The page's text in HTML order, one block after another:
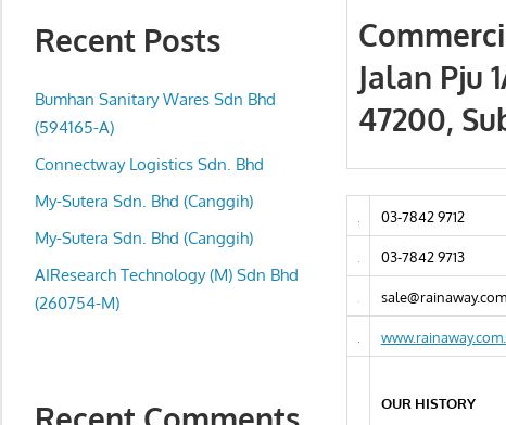
email,
addresses
of
business
and
organizations
are
Jalan Pju
47200,
03-7842 9712
03-7842 9713
OUR HISTORY
Recent Posts
Bumhan Sanitary Wares Sdn Bhd
(594165-A)
Connectway Logistics Sdn. Bhd
My-Sutera Sdn. Bhd (Canggih)
My-Sutera Sdn. Bhd (Canggih)
AIResearch Technology (M) Sdn Bhd
(260754-M)